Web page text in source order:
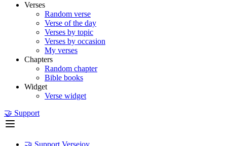
Verses
Random verse
Verse of the day
Verses by topic
Verses by occasion
My verses
Chapters
Random chapter
Bible books
Widget
Verse widget
🤝 Support